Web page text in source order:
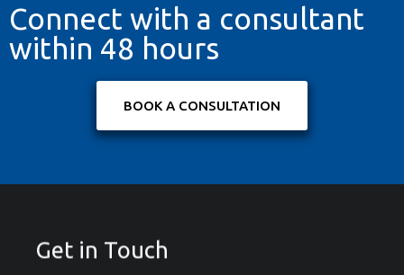
Connect with a consultant
within 48 hours
BOOK A CONSULTATION
Get in Touch